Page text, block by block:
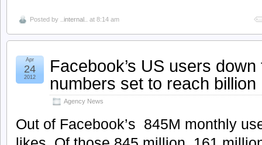
Posted by ..internal.. at 8:14 am
Facebook’s US users
numbers set to reach billion
Agency News
Apr
24
2012
Out of Facebook’s 845M monthly